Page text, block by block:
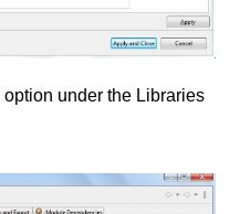
option under the Libraries